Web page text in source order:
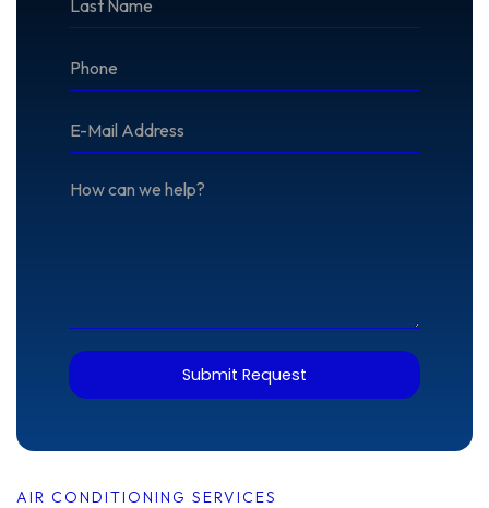
Name
*Phone
Mail
How
Submit Request
AIR CONDITIONING SERVICES